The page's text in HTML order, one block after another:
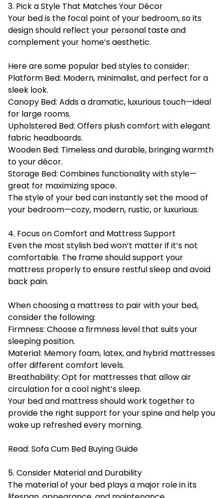
3. Pick a Style That Matches Your Décor
Your bed is the focal point of your bedroom, so its
design should reflect your personal taste and
complement your home’s aesthetic.
Here are some popular bed styles to consider:
Platform Bed: Modern, minimalist, and perfect for a
sleek look.
Canopy Bed: Adds a dramatic, luxurious touch—ideal
for large rooms.
Upholstered Bed: Offers plush comfort with elegant
fabric headboards.
Wooden Bed: Timeless and durable, bringing warmth
to your décor.
Storage Bed: Combines functionality with style—
great for maximizing space.
The style of your bed can instantly set the mood of
your bedroom—cozy, modern, rustic, or luxurious.
4. Focus on Comfort and Mattress Support
Even the most stylish bed won’t matter if it’s not
comfortable. The frame should support your
mattress properly to ensure restful sleep and avoid
back pain.
When choosing a mattress to pair with your bed,
consider the following:
Firmness: Choose a firmness level that suits your
sleeping position.
Material: Memory foam, latex, and hybrid mattresses
offer different comfort levels.
Breathability: Opt for mattresses that allow air
circulation for a cool night’s sleep.
Your bed and mattress should work together to
provide the right support for your spine and help you
wake up refreshed every morning.
Read: Sofa Cum Bed Buying Guide
5. Consider Material and Durability
The material of your bed plays a major role in its